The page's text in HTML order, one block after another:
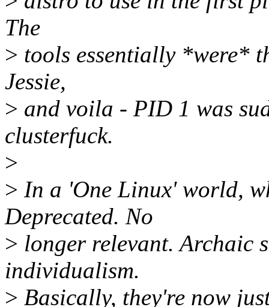
The
> tools essentially *were*
Jessie,
> and voila - PID 1 was
clusterfuck.
>
> In a 'One Linux' world,
Deprecated. No
> longer relevant. Archaic
individualism.
> Basically, they're now